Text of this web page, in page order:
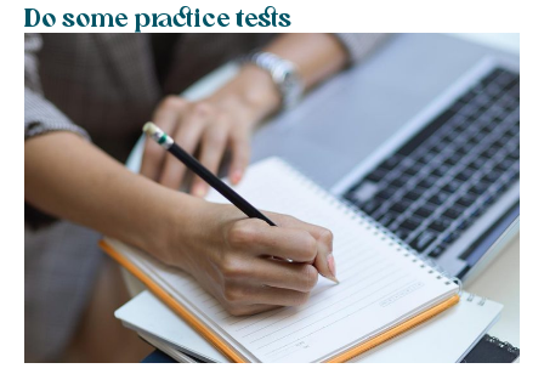
Do some practice tests